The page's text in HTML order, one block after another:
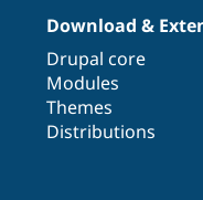
Download &
Drupal core
Modules
Themes
Distributions